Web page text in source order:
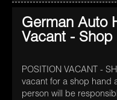
German Auto
Vacant - Shop
POSITION VACANT -
vacant for a shop hand
person will be